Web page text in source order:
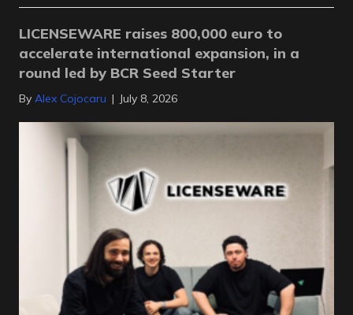
LICENSEWARE raises 800,000 euro to
accelerate international expansion, in a
round led by BCR Seed Starter
By Alex Cojocaru | July 8, 2026